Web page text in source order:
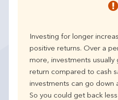
Investing for longer
positive returns. Over a
more, investments usually
return compared to cash
investments can go down
So you could get back